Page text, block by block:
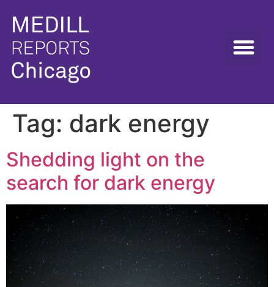
Tag: dark energy
Shedding light on the
search for dark energy